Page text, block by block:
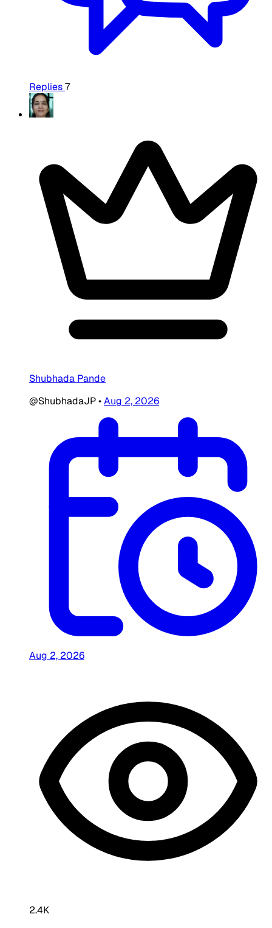
Replies7
Shubhada Pande
@ShubhadaJP•Aug 2, 2026
Aug 2, 2026
2.4K